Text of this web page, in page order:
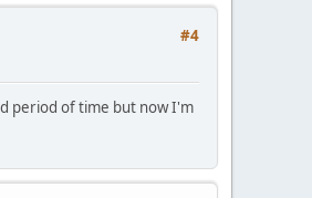
#4
period of time but now I'm